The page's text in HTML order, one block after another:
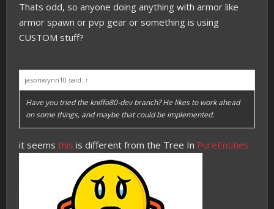
Thats odd, so anyone doing anything with armor like
armor spawn or pvp gear or something is using
CUSTOM stuff?
jasonwynn10 said: ↑
Have you tried the kniffo80-dev branch? He likes to work ahead
on some things, and maybe that could be implemented.
it seems this is different from the Tree In PureEntities